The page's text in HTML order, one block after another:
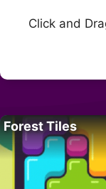
Click and
Forest Tiles